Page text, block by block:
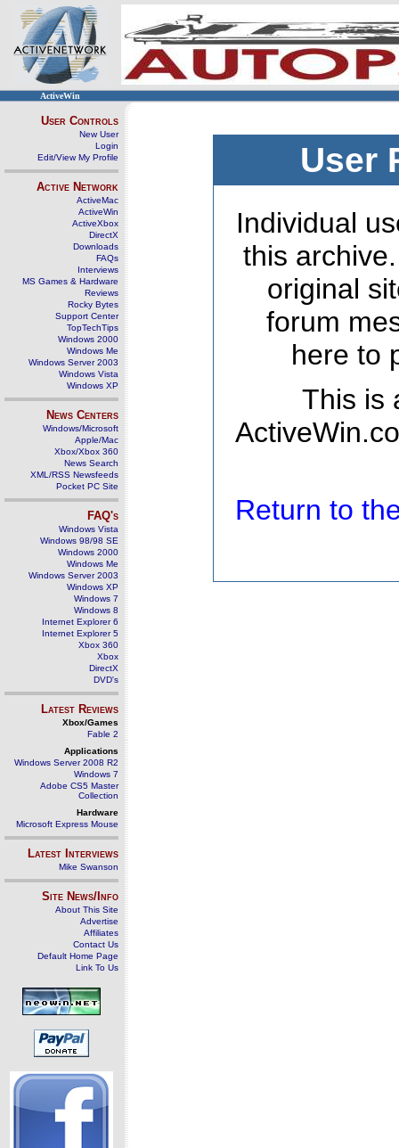
ActiveWin
User Controls
New User
Login
Edit/View My Profile
Active Network
ActiveMac
ActiveWin
ActiveXbox
DirectX
Downloads
FAQs
Interviews
MS Games & Hardware
Reviews
Rocky Bytes
Support Center
TopTechTips
Windows 2000
Windows Me
Windows Server 2003
Windows Vista
Windows XP
News Centers
Windows/Microsoft
Apple/Mac
Xbox/Xbox 360
News Search
XML/RSS Newsfeeds
Pocket PC Site
FAQ's
Windows Vista
Windows 98/98 SE
Windows 2000
Windows Me
Windows Server 2003
Windows XP
Windows 7
Windows 8
Internet Explorer 6
Internet Explorer 5
Xbox 360
Xbox
DirectX
DVD's
Latest Reviews
Xbox/Games
Fable 2
Applications
Windows Server 2008 R2
Windows 7
Adobe CS5 Master
Collection
Hardware
Microsoft Express Mouse
Latest Interviews
Mike Swanson
Site News/Info
About This Site
Advertise
Affiliates
Contact Us
Default Home Page
Link To Us
User
Individual
this
original
forum
here to
This is
Return to